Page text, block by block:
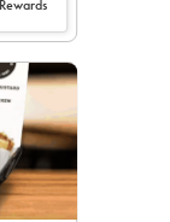
Rewards